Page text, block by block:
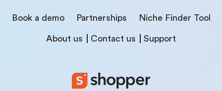
Book a demo Partnerships Niche Finder Tool
About us Contact us Support